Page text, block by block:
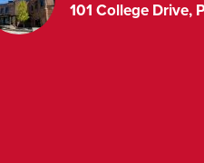
101 College Drive,